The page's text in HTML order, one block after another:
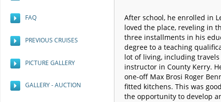
After school, he enrolled in
loved the place, reveling in
three installments in his
degree to a teaching
lot of living, including
instructor in County Kerry.
one-off Max Brosi Roger
fitted kitchens. This was
the opportunity to develop
FAQ
PREVIOUS CRUISES
PICTURE GALLERY
GALLERY - AUCTION